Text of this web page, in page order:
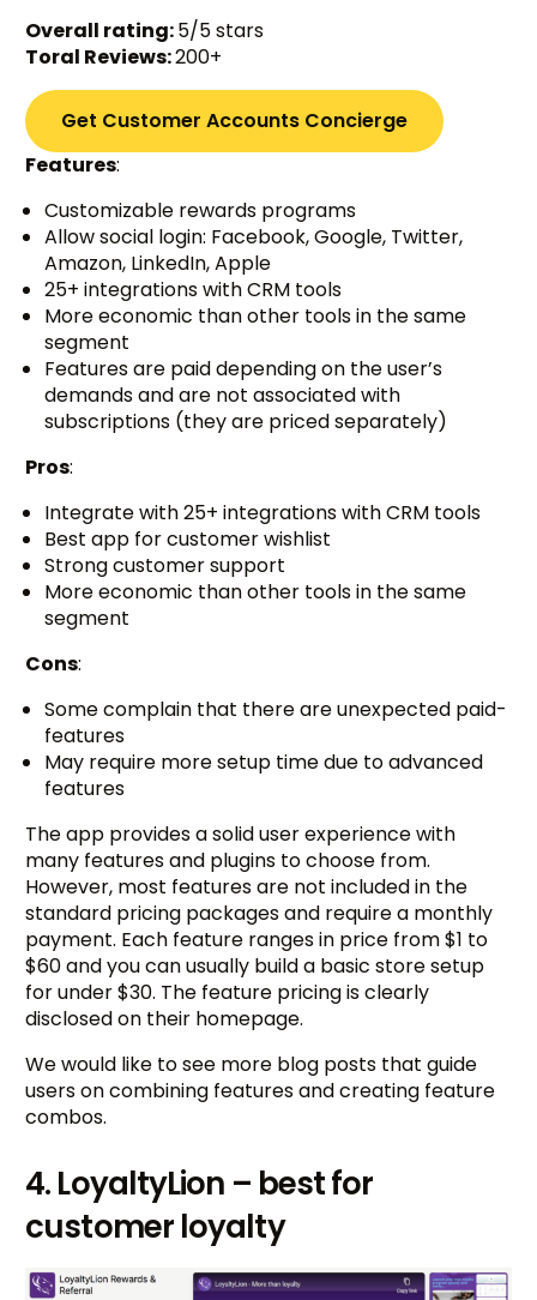
Overall rating:5/5 stars
Toral Reviews:200+
Get Customer Accounts Concierge
Features:
Customizable rewards programs
Allow social login: Facebook, Google, Twitter,
Amazon, LinkedIn, Apple
25+ integrations with CRM tools
More economic than other tools in the same
segment
Features are paid depending on the user’s
demands and are not associated with
subscriptions (they are priced separately)
Pros:
Integrate with 25+ integrations with CRM tools
Best app for customer wishlist
Strong customer support
More economic than other tools in the same
segment
Cons:
Some complain that there are unexpected paid-
features
May require more setup time due to advanced
features
The app provides a solid user experience with
many features and plugins to choose from.
However, most features are not included in the
standard pricing packages and require a monthly
payment. Each feature ranges in price from $1 to
$60 and you can usually build a basic store setup
for under $30. The feature pricing is clearly
disclosed on their homepage.
We would like to see more blog posts that guide
users on combining features and creating feature
combos.
4. LoyaltyLion – best for
customer loyalty